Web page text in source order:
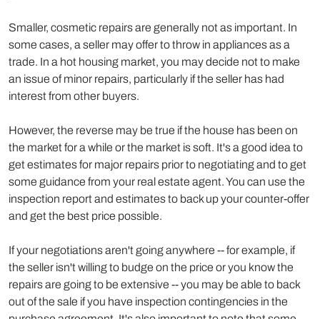
Smaller, cosmetic repairs are generally not as important. In
some cases, a seller may offer to throw in appliances as a
trade. In a hot housing market, you may decide not to make
an issue of minor repairs, particularly if the seller has had
interest from other buyers.
However, the reverse may be true if the house has been on
the market for a while or the market is soft. It's a good idea to
get estimates for major repairs prior to negotiating and to get
some guidance from your real estate agent. You can use the
inspection report and estimates to back up your counter-offer
and get the best price possible.
If your negotiations aren't going anywhere -- for example, if
the seller isn't willing to budge on the price or you know the
repairs are going to be extensive -- you may be able to back
out of the sale if you have inspection contingencies in the